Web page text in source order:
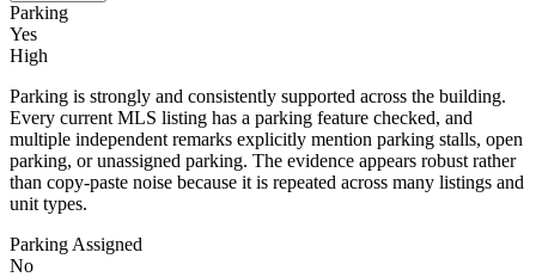
Parking
Yes
High
Parking is strongly and consistently supported across the building.
Every current MLS listing has a parking feature checked, and
multiple independent remarks explicitly mention parking stalls, open
parking, or unassigned parking. The evidence appears robust rather
than copy-paste noise because it is repeated across many listings and
unit types.
Parking Assigned
No